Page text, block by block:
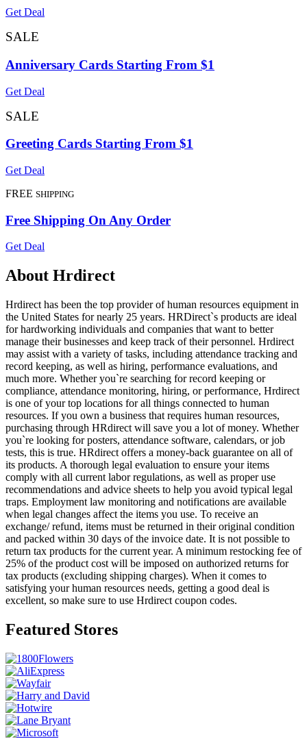
Get Deal
SALE
Anniversary Cards Starting From $1
Get Deal
SALE
Greeting Cards Starting From $1
Get Deal
FREE SHIPPING
Free Shipping On Any Order
Get Deal
About Hrdirect
Hrdirect has been the top provider of human resources equipment in
the United States for nearly 25 years. HRDirect`s products are ideal
for hardworking individuals and companies that want to better
manage their businesses and keep track of their personnel. Hrdirect
may assist with a variety of tasks, including attendance tracking and
record keeping, as well as hiring, performance evaluations, and
much more. Whether you`re searching for record keeping or
compliance, attendance monitoring, hiring, or performance, Hrdirect
is one of your top locations for all things connected to human
resources. If you own a business that requires human resources,
purchasing through HRdirect will save you a lot of money. Whether
you`re looking for posters, attendance software, calendars, or job
tests, this is true. HRdirect offers a money-back guarantee on all of
its products. A thorough legal evaluation to ensure your items
comply with all current labor regulations, as well as proper use
recommendations and advice sheets to help you avoid typical legal
traps. Employment law monitoring and notifications are available
when legal changes affect the items you use. To receive an
exchange/ refund, items must be returned in their original condition
and packed within 30 days of the invoice date. It is not possible to
return tax products for the current year. A minimum restocking fee of
25% of the product cost will be imposed on authorized returns for
tax products (excluding shipping charges). When it comes to
satisfying your human resources needs, getting a good deal is
excellent, so make sure to use Hrdirect coupon codes.
Featured Stores